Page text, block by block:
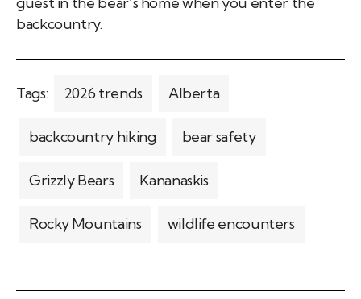
backcountry.
Tags: 2026 trends Alberta
backcountry hiking bear safety
Grizzly Bears Kananaskis
Rocky Mountains wildlife encounters